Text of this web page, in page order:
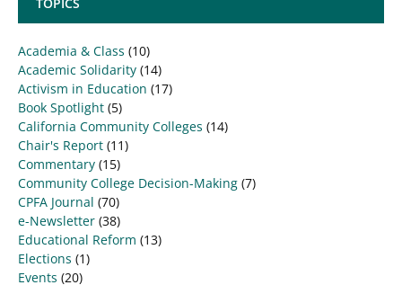
Academia & Class (10)
Academic Solidarity (14)
Activism in Education (17)
Book Spotlight (5)
California Community Colleges (14)
Chair's Report (11)
Commentary (15)
Community College Decision-Making (7)
CPFA Journal (70)
e-Newsletter (38)
Educational Reform (13)
Elections (1)
Events (20)